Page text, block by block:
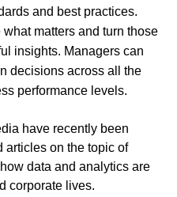
and best practices.
matters and turn those
insights. Managers can
decisions across all the
performance levels.
have recently been
articles on the topic of
data and analytics are
corporate lives.